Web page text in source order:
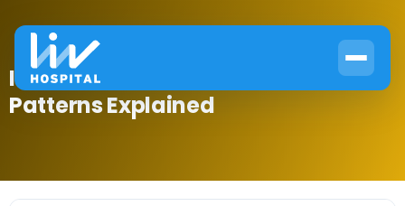
Is Diabetes Genetic? Inheritance
Patterns Explained